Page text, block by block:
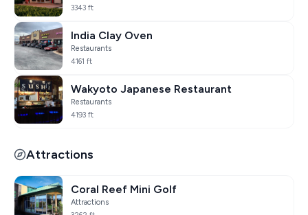
3343 ft
India Clay Oven
Restaurants
4161 ft
Wakyoto Japanese Restaurant
Restaurants
4193 ft
Attractions
Coral Reef Mini Golf
Attractions